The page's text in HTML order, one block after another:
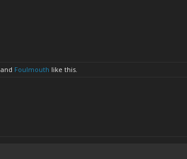
and Foulmouth like this.